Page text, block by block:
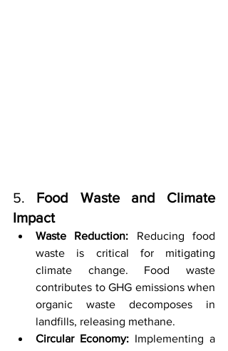
5. Food Waste and Climate
Impact
Waste Reduction: Reducing food
waste is critical for mitigating
climate change. Food waste
contributes to GHG emissions when
organic waste decomposes in
landfills, releasing methane.
Circular Economy: Implementing a